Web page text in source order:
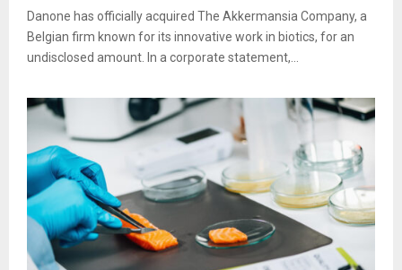
Danone has officially acquired The Akkermansia Company, a
Belgian firm known for its innovative work in biotics, for an
undisclosed amount. In a corporate statement,...